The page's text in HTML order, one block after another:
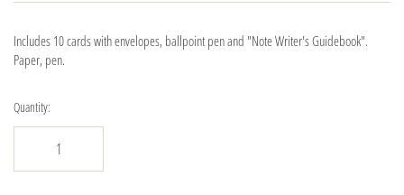
Includes 10 cards with envelopes, ballpoint pen and "Note Writer's Guidebook".
Paper, pen.
Quantity: